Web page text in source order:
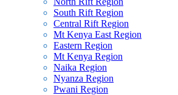
South Rift Region
Central Rift Region
Mt Kenya East Region
Eastern Region
Mt Kenya Region
Naika Region
Nyanza Region
Pwani Region